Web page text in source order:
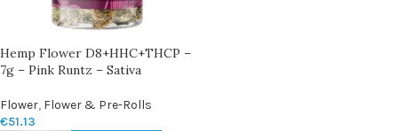
Hemp Flower D8+HHC+THCP –
7g – Pink Runtz – Sativa
Flower, Flower & Pre-Rolls
€51.13